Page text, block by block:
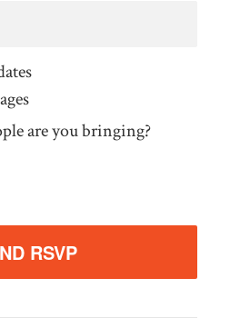
are you bringing?